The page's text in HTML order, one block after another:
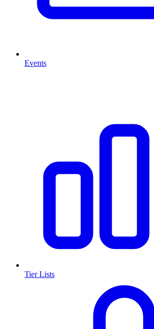
Events
Tier Lists